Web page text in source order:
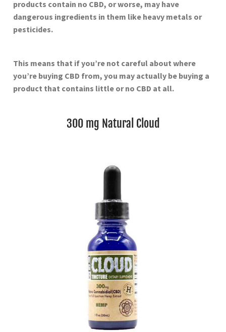
products contain no CBD, or worse, may have
dangerous ingredients in them like heavy metals or
pesticides.
This means that if you’re not careful about where
you’re buying CBD from, you may actually be buying a
product that contains little or no CBD at all.
300 mg Natural Cloud